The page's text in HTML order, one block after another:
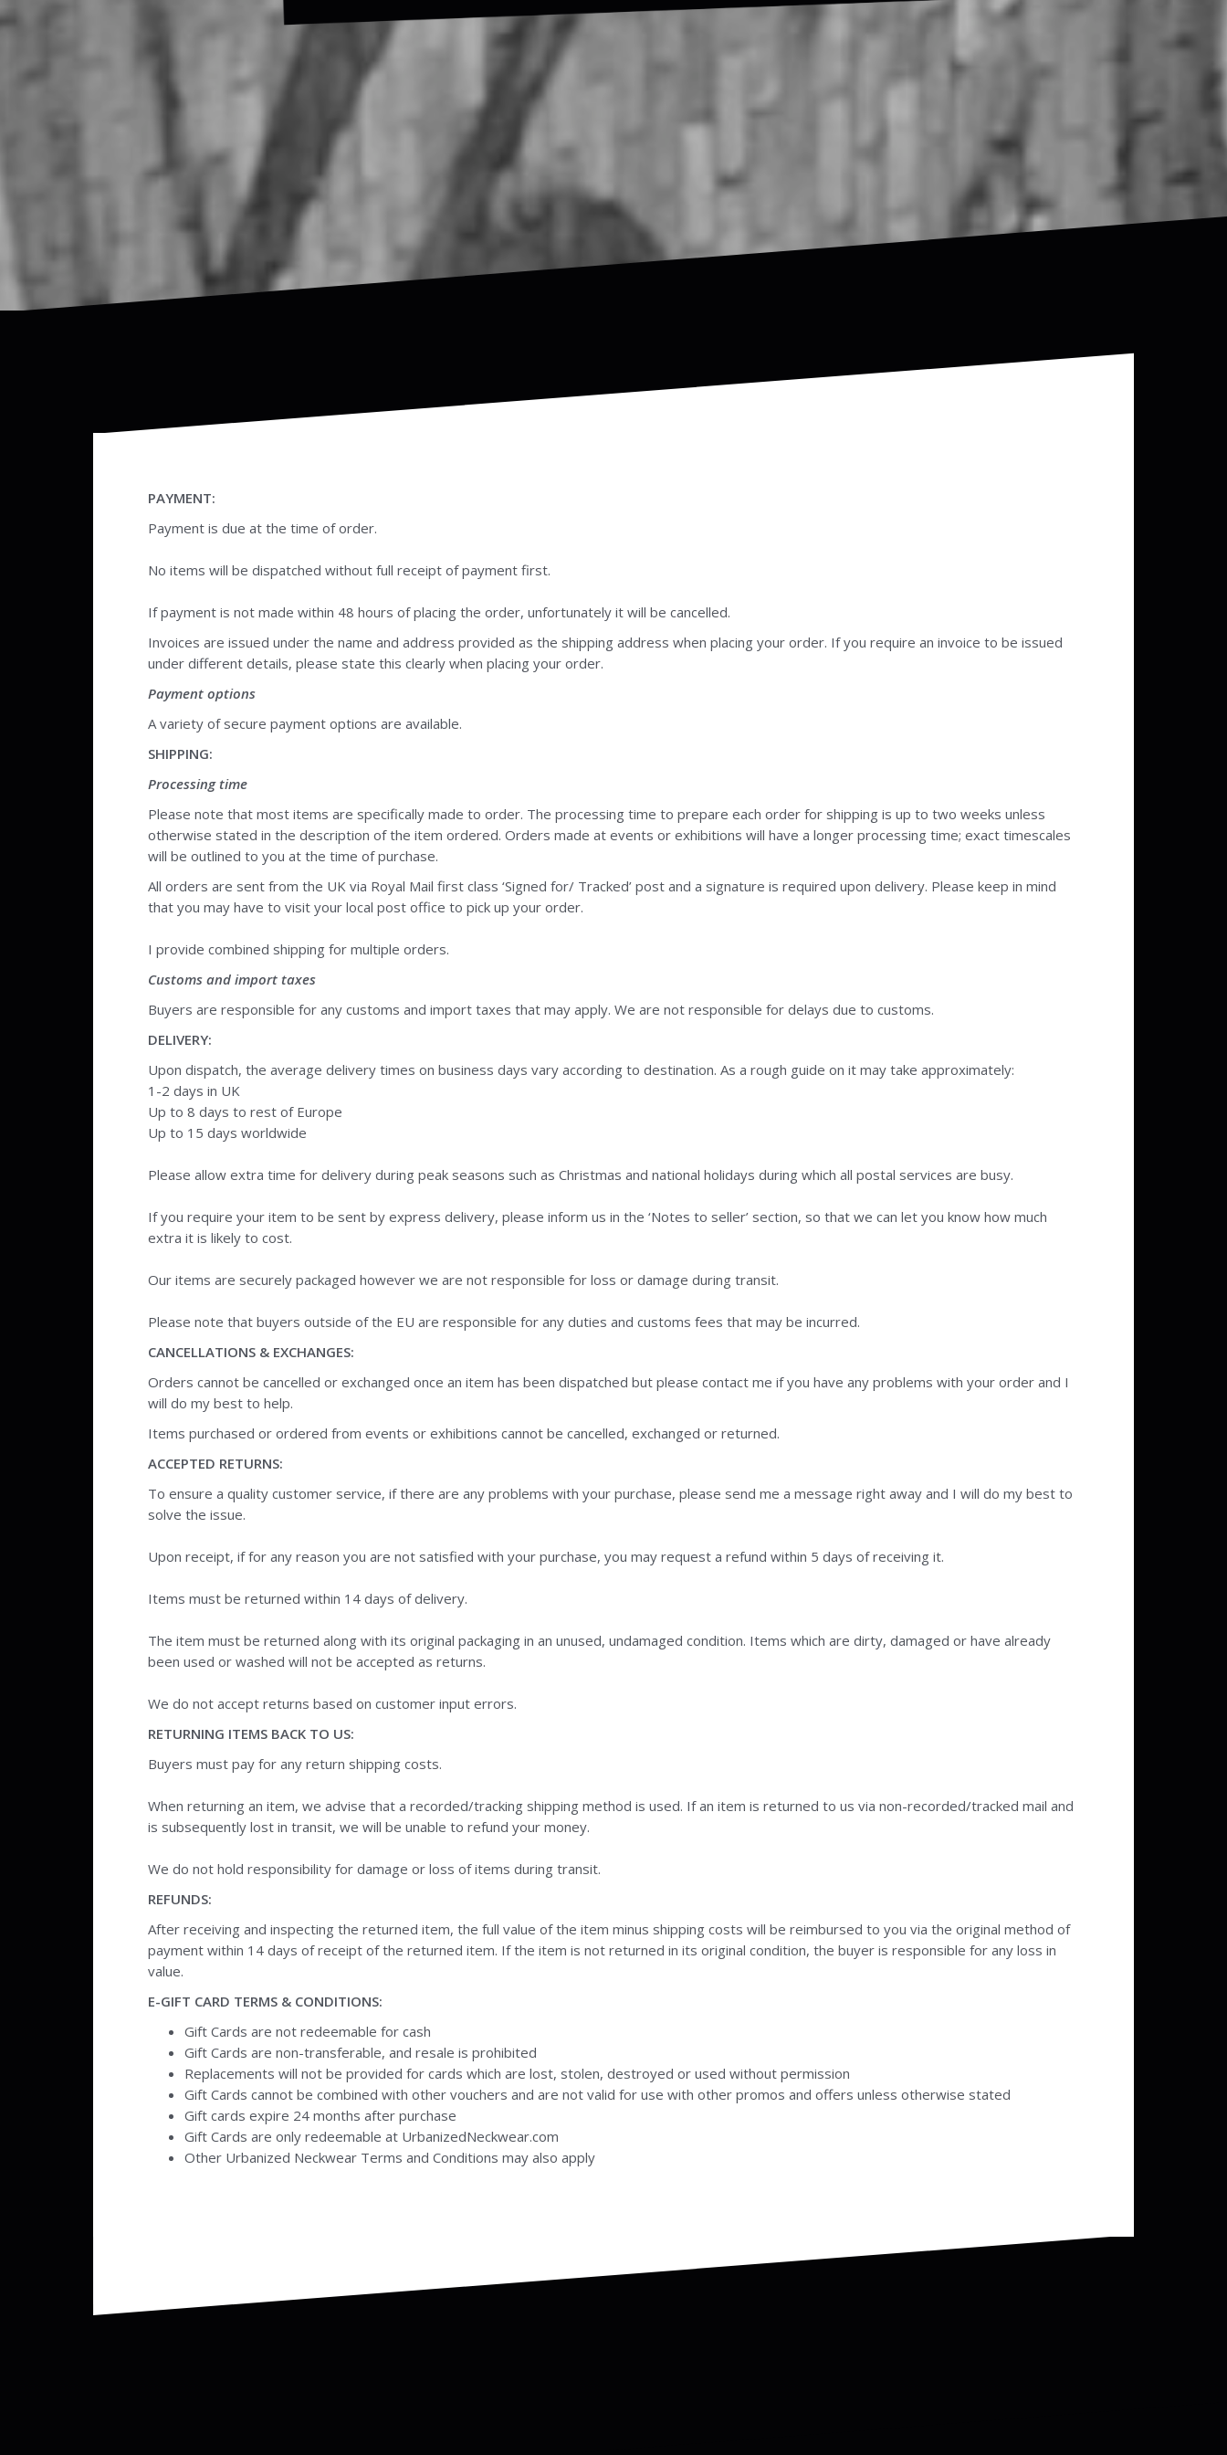
PAYMENT:
Payment is due at the time of order.
No items will be dispatched without full receipt of payment first.
If payment is not made within 48 hours of placing the order, unfortunately it will be cancelled.
Invoices are issued under the name and address provided as the shipping address when placing your order. If you require an invoice to be issued
under different details, please state this clearly when placing your order.
Payment options
A variety of secure payment options are available.
SHIPPING:
Processing time
Please note that most items are specifically made to order. The processing time to prepare each order for shipping is up to two weeks unless
otherwise stated in the description of the item ordered. Orders made at events or exhibitions will have a longer processing time; exact timescales
will be outlined to you at the time of purchase.
All orders are sent from the UK via Royal Mail first class ‘Signed for/ Tracked’ post and a signature is required upon delivery. Please keep in mind
that you may have to visit your local post office to pick up your order.
I provide combined shipping for multiple orders.
Customs and import taxes
Buyers are responsible for any customs and import taxes that may apply. We are not responsible for delays due to customs.
DELIVERY:
Upon dispatch, the average delivery times on business days vary according to destination. As a rough guide on it may take approximately:
1-2 days in UK
Up to 8 days to rest of Europe
Up to 15 days worldwide
Please allow extra time for delivery during peak seasons such as Christmas and national holidays during which all postal services are busy.
If you require your item to be sent by express delivery, please inform us in the ‘Notes to seller’ section, so that we can let you know how much
extra it is likely to cost.
Our items are securely packaged however we are not responsible for loss or damage during transit.
Please note that buyers outside of the EU are responsible for any duties and customs fees that may be incurred.
CANCELLATIONS & EXCHANGES:
Orders cannot be cancelled or exchanged once an item has been dispatched but please contact me if you have any problems with your order and I
will do my best to help.
Items purchased or ordered from events or exhibitions cannot be cancelled, exchanged or returned.
ACCEPTED RETURNS:
To ensure a quality customer service, if there are any problems with your purchase, please send me a message right away and I will do my best to
solve the issue.
Upon receipt, if for any reason you are not satisfied with your purchase, you may request a refund within 5 days of receiving it.
Items must be returned within 14 days of delivery.
The item must be returned along with its original packaging in an unused, undamaged condition. Items which are dirty, damaged or have already
been used or washed will not be accepted as returns.
We do not accept returns based on customer input errors.
RETURNING ITEMS BACK TO US:
Buyers must pay for any return shipping costs.
When returning an item, we advise that a recorded/tracking shipping method is used. If an item is returned to us via non-recorded/tracked mail and
is subsequently lost in transit, we will be unable to refund your money.
We do not hold responsibility for damage or loss of items during transit.
REFUNDS:
After receiving and inspecting the returned item, the full value of the item minus shipping costs will be reimbursed to you via the original method of
payment within 14 days of receipt of the returned item. If the item is not returned in its original condition, the buyer is responsible for any loss in
value.
E-GIFT CARD TERMS & CONDITIONS:
Gift Cards are not redeemable for cash
Gift Cards are non-transferable, and resale is prohibited
Replacements will not be provided for cards which are lost, stolen, destroyed or used without permission
Gift Cards cannot be combined with other vouchers and are not valid for use with other promos and offers unless otherwise stated
Gift cards expire 24 months after purchase
Gift Cards are only redeemable at UrbanizedNeckwear.com
Other Urbanized Neckwear Terms and Conditions may also apply